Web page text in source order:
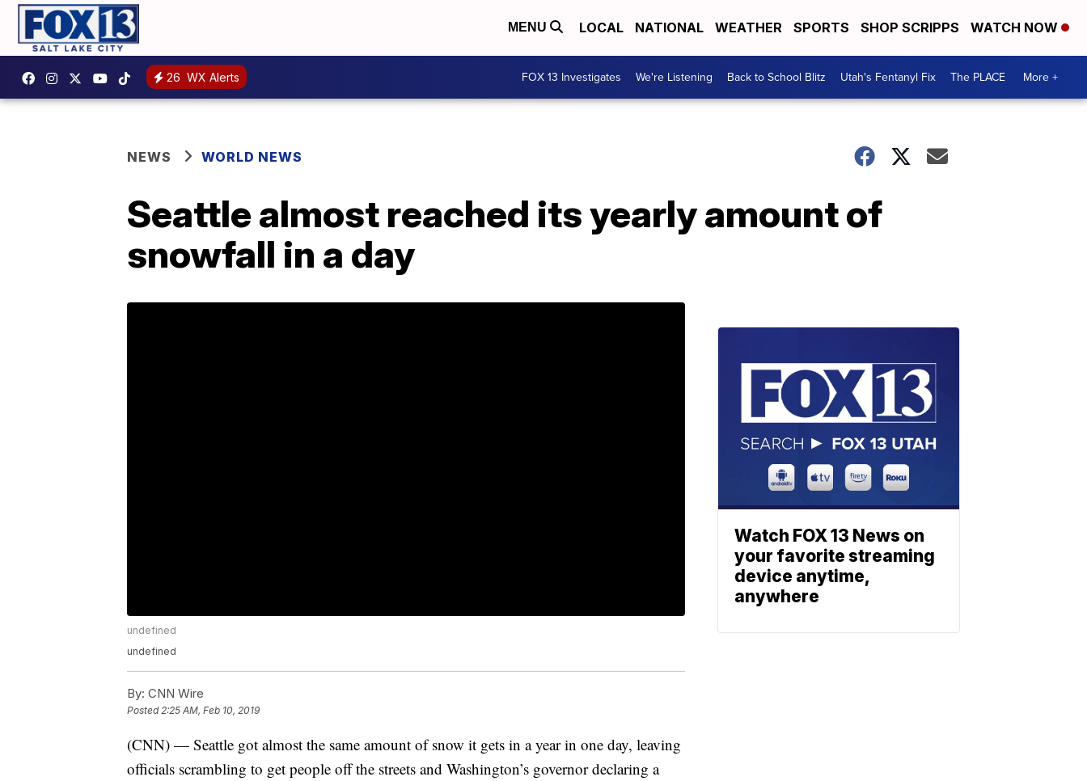
MENU LOCAL NATIONAL WEATHER SPORTS SHOP SCRIPPS WATCH NOW
26 WX Alerts FOX 13 Investigates We're Listening Back to School Blitz Utah's Fentanyl Fix The PLACE More +
NEWS WORLD NEWS
Seattle almost reached its yearly amount of
snowfall in a day
undefined
undefined
By: CNN Wire
Posted 2:25 AM, Feb 10, 2019
(CNN) — Seattle got almost the same amount of snow it gets in a year in one day, leaving
officials scrambling to get people off the streets and Washington’s governor declaring a
Watch FOX 13 News on
your favorite streaming
device anytime,
anywhere